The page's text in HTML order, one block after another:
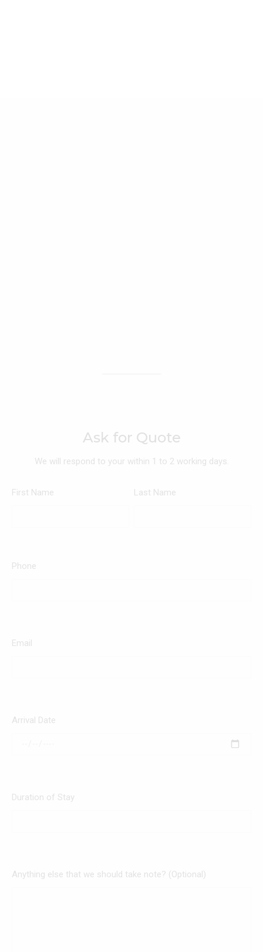
Ask for Quote
We will respond to your within 1 to 2 working days.
First Name Last Name
Phone
Email
Arrival Date
Duration of Stay
Anything else that we should take note? (Optional)